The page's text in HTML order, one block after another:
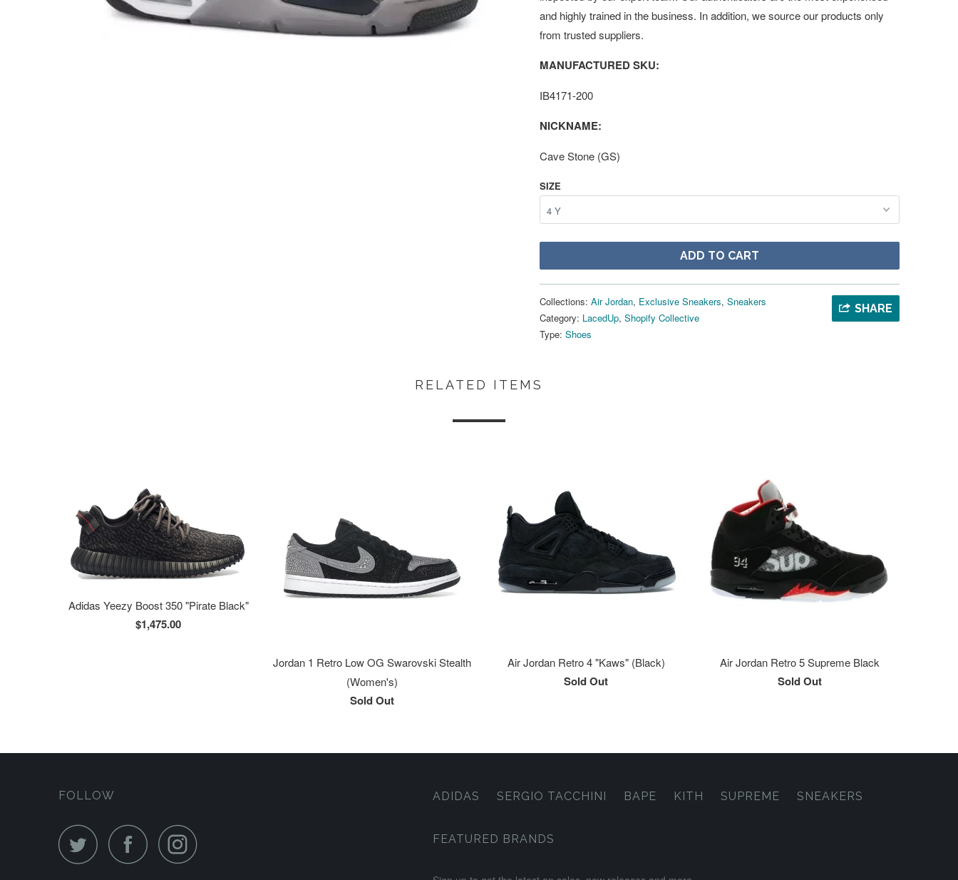
and highly trained in the business. In addition, we source our products only
from trusted suppliers.
MANUFACTURED SKU:
IB4171-200
NICKNAME:
Cave Stone (GS)
SIZE
ADD TO CART
SHARE
Collections: Air Jordan, Exclusive Sneakers, Sneakers
Category: LacedUp, Shopify Collective
Type: Shoes
RELATED ITEMS
Adidas Yeezy Boost 350 "Pirate Black"
$1,475.00
Jordan 1 Retro Low OG Swarovski Stealth
(Women's)
Sold Out
Air Jordan Retro 4 "Kaws" (Black)
Sold Out
Air Jordan Retro 5 Supreme Black
Sold Out
FOLLOW ADIDAS SERGIO TACCHINI BAPE KITH SUPREME SNEAKERS
FEATURED BRANDS